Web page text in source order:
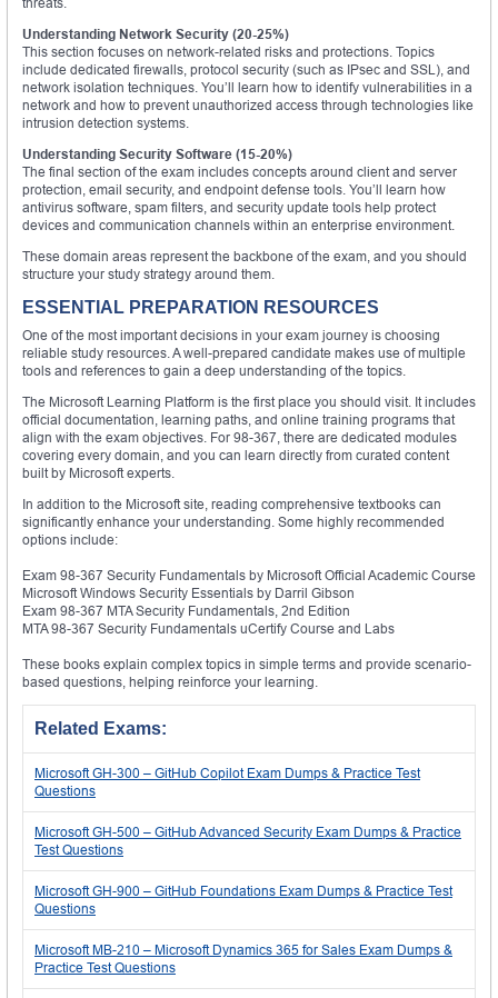
Understanding Network Security (20-25%)
This section focuses on network-related risks and protections. Topics
include dedicated firewalls, protocol security (such as IPsec and SSL), and
network isolation techniques. You’ll learn how to identify vulnerabilities in a
network and how to prevent unauthorized access through technologies like
intrusion detection systems.
Understanding Security Software (15-20%)
The final section of the exam includes concepts around client and server
protection, email security, and endpoint defense tools. You’ll learn how
antivirus software, spam filters, and security update tools help protect
devices and communication channels within an enterprise environment.
These domain areas represent the backbone of the exam, and you should
structure your study strategy around them.
ESSENTIAL PREPARATION RESOURCES
One of the most important decisions in your exam journey is choosing
reliable study resources. A well-prepared candidate makes use of multiple
tools and references to gain a deep understanding of the topics.
The Microsoft Learning Platform is the first place you should visit. It includes
official documentation, learning paths, and online training programs that
align with the exam objectives. For 98-367, there are dedicated modules
covering every domain, and you can learn directly from curated content
built by Microsoft experts.
In addition to the Microsoft site, reading comprehensive textbooks can
significantly enhance your understanding. Some highly recommended
options include:
Exam 98-367 Security Fundamentals by Microsoft Official Academic Course
Microsoft Windows Security Essentials by Darril Gibson
Exam 98-367 MTA Security Fundamentals, 2nd Edition
MTA 98-367 Security Fundamentals uCertify Course and Labs
These books explain complex topics in simple terms and provide scenario-
based questions, helping reinforce your learning.
Related Exams:
Microsoft GH-300 – GitHub Copilot Exam Dumps & Practice Test
Questions
Microsoft GH-500 – GitHub Advanced Security Exam Dumps & Practice
Test Questions
Microsoft GH-900 – GitHub Foundations Exam Dumps & Practice Test
Questions
Microsoft MB-210 – Microsoft Dynamics 365 for Sales Exam Dumps &
Practice Test Questions